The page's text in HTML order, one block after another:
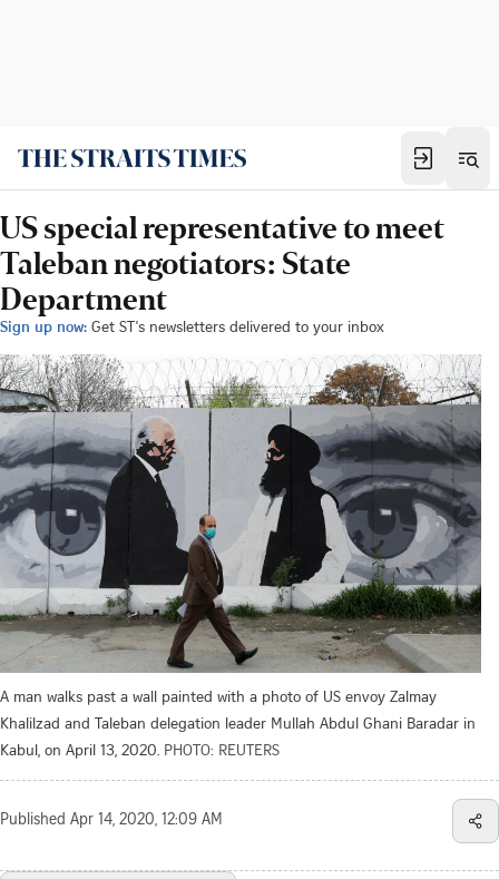
US special representative to meet
Taleban negotiators: State
Department
Sign up now: Get ST's newsletters delivered to your inbox
A man walks past a wall painted with a photo of US envoy Zalmay
Khalilzad and Taleban delegation leader Mullah Abdul Ghani Baradar in
Kabul, on April 13, 2020. PHOTO: REUTERS
Published Apr 14, 2020, 12:09 AM